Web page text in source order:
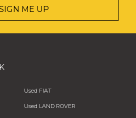
ME UP
Used FIAT
Used LAND ROVER